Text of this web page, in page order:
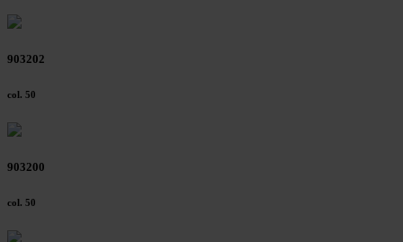
903202
col. 50
903200
col. 50